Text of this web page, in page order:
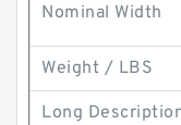
Nominal Width
Weight / LBS
Long